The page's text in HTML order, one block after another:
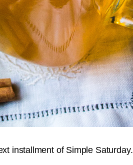
installment of Simple Saturday.